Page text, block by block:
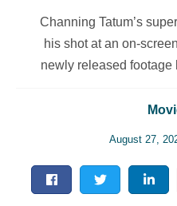
Channing Tatum’s
his shot at an on-
newly released footage
August 27,